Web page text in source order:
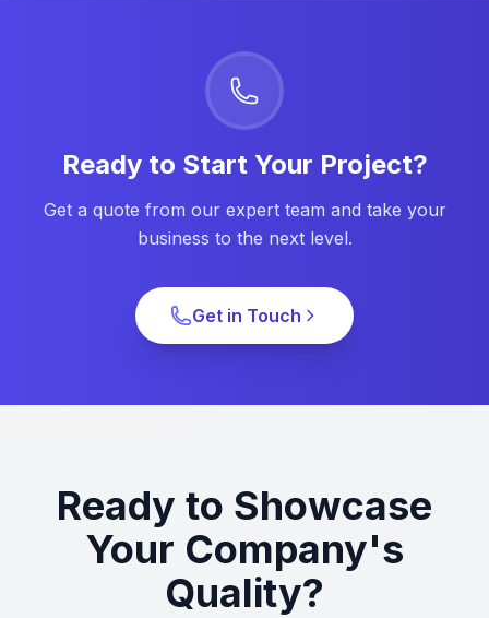
Ready to Start Your Project?
Get a quote from our expert team and take your
business to the next level.
Get in Touch
Ready to Showcase
Your Company's
Quality?